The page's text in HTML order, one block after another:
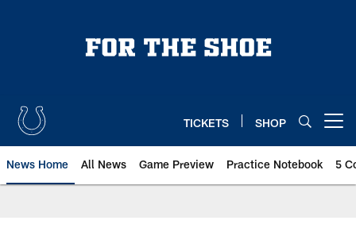
TICKETS SHOP
News Home All News Game Preview Practice Notebook 5